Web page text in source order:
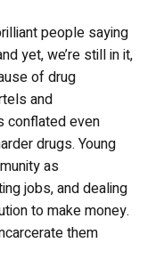
people saying
yet, we’re still in it,
of drug
and
conflated even
drugs. Young
as
jobs, and dealing
to make money.
them